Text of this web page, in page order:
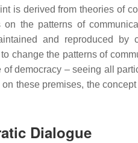
is derived from theories of
the patterns of
and reproduced by
change the patterns of
democracy – seeing all
on these premises, the
Dialogue